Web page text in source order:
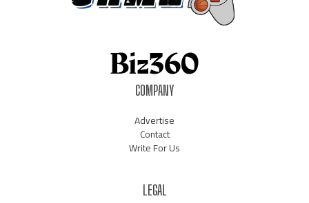
COMPANY
Advertise
Contact
Write For Us
LEGAL